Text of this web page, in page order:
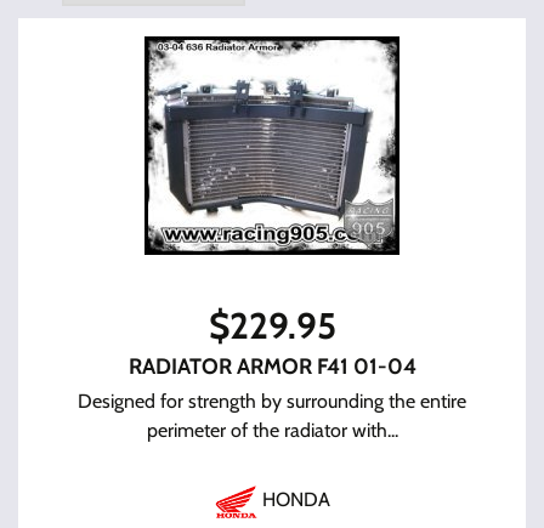
$229.95
RADIATOR ARMOR F41 01-04
Designed for strength by surrounding the entire
perimeter of the radiator with...
HONDA